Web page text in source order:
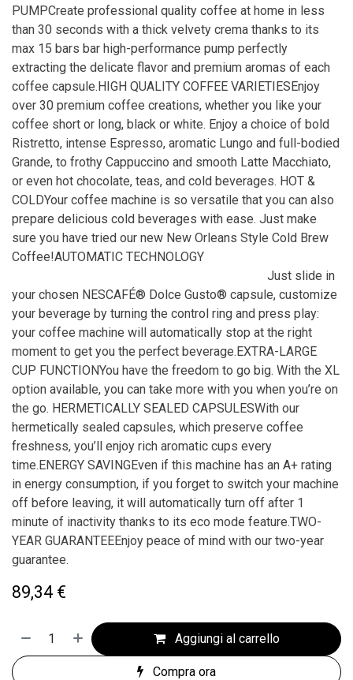
PUMPCreate professional quality coffee at home in less
than 30 seconds with a thick velvety crema thanks to its
max 15 bars bar high-performance pump perfectly
extracting the delicate flavor and premium aromas of each
coffee capsule.HIGH QUALITY COFFEE VARIETIESEnjoy
over 30 premium coffee creations, whether you like your
coffee short or long, black or white. Enjoy a choice of bold
Ristretto, intense Espresso, aromatic Lungo and full-bodied
Grande, to frothy Cappuccino and smooth Latte Macchiato,
or even hot chocolate, teas, and cold beverages. HOT &
COLDYour coffee machine is so versatile that you can also
prepare delicious cold beverages with ease. Just make
sure you have tried our new New Orleans Style Cold Brew
Coffee!AUTOMATIC TECHNOLOGY
Just slide in
your chosen NESCAFÉ® Dolce Gusto® capsule, customize
your beverage by turning the control ring and press play:
your coffee machine will automatically stop at the right
moment to get you the perfect beverage.EXTRA-LARGE
CUP FUNCTIONYou have the freedom to go big. With the XL
option available, you can take more with you when you’re on
the go. HERMETICALLY SEALED CAPSULESWith our
hermetically sealed capsules, which preserve coffee
freshness, you’ll enjoy rich aromatic cups every
time.ENERGY SAVINGEven if this machine has an A+ rating
in energy consumption, if you forget to switch your machine
off before leaving, it will automatically turn off after 1
minute of inactivity thanks to its eco mode feature.TWO-
YEAR GUARANTEEEnjoy peace of mind with our two-year
guarantee.
89,34 €
Aggiungi al carrello
Compra ora